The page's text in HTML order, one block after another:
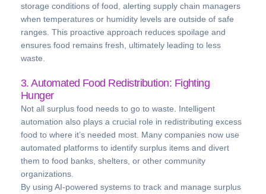
storage conditions of food, alerting supply chain managers
when temperatures or humidity levels are outside of safe
ranges. This proactive approach reduces spoilage and
ensures food remains fresh, ultimately leading to less
waste.
3. Automated Food Redistribution: Fighting
Hunger
Not all surplus food needs to go to waste. Intelligent
automation also plays a crucial role in redistributing excess
food to where it’s needed most. Many companies now use
automated platforms to identify surplus items and divert
them to food banks, shelters, or other community
organizations.
By using AI-powered systems to track and manage surplus